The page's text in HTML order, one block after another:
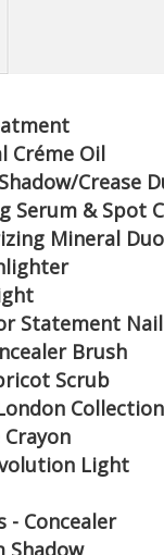
Créme Oil
Crease
Serum & Spot
Mineral Duo
Statement
Brush
Scrub
Crayon
Light
- Concealer
Shadow